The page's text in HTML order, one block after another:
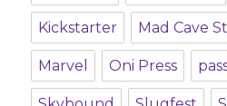
Kickstarter Mad Cave
Marvel Oni Press